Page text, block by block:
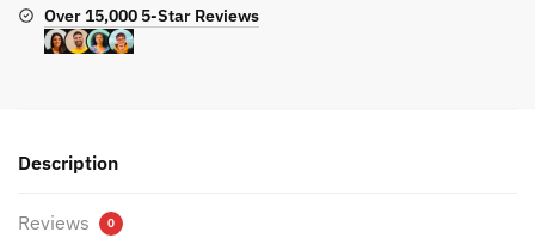
Over 15,000 5-Star Reviews
Description
Reviews 0